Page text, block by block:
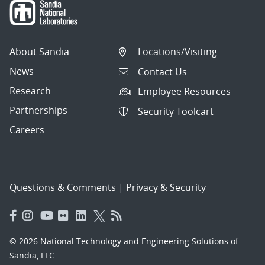
About Sandia
News
Research
Partnerships
Careers
Locations/Visiting
Contact Us
Employee Resources
Security Toolcart
Questions & Comments | Privacy & Security
© 2026 National Technology and Engineering Solutions of
Sandia, LLC.